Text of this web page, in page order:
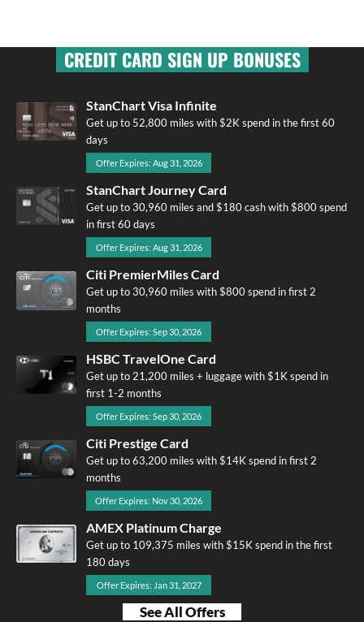
CREDIT CARD SIGN UP BONUSES
StanChart Visa Infinite
Get up to 52,800 miles with $2K spend in the first 60
days
Offer Expires: Aug 31, 2026
StanChart Journey Card
Get up to 30,960 miles and $180 cash with $800 spend
in first 60 days
Offer Expires: Aug 31, 2026
Citi PremierMiles Card
Get up to 30,960 miles with $800 spend in first 2
months
Offer Expires: Sep 30, 2026
HSBC TravelOne Card
Get up to 21,200 miles + luggage with $1K spend in
first 1-2 months
Offer Expires: Sep 30, 2026
Citi Prestige Card
Get up to 63,200 miles with $14K spend in first 2
months
Offer Expires: Nov 30, 2026
AMEX Platinum Charge
Get up to 109,375 miles with $15K spend in the first
180 days
Offer Expires: Jan 31, 2027
See All Offers